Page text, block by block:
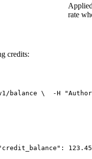
rate
credits:
balance \
  -H
: 123.45